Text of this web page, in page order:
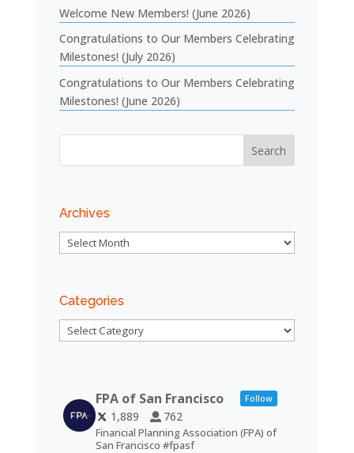
Welcome New Members! (June 2026)
Congratulations to Our Members Celebrating
Milestones! (July 2026)
Congratulations to Our Members Celebrating
Milestones! (June 2026)
Archives
Archives
Categories
Categories
FPA of San Francisco Follow
1,889 762
Financial Planning Association (FPA) of
San Francisco #fpasf